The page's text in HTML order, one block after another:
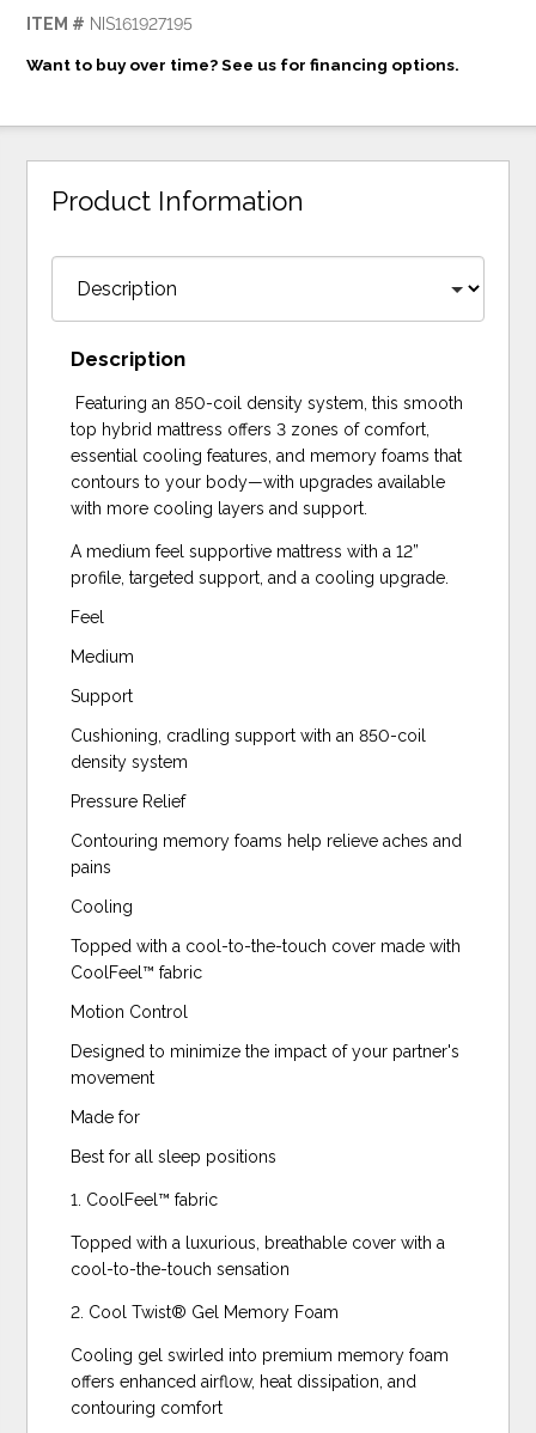
ITEM # NIS161927195
Want to buy over time? See us for financing options.
Product Information
Description
Featuring an 850-coil density system, this smooth
top hybrid mattress offers 3 zones of comfort,
essential cooling features, and memory foams that
contours to your body—with upgrades available
with more cooling layers and support.
A medium feel supportive mattress with a 12”
profile, targeted support, and a cooling upgrade.
Feel
Medium
Support
Cushioning, cradling support with an 850-coil
density system
Pressure Relief
Contouring memory foams help relieve aches and
pains
Cooling
Topped with a cool-to-the-touch cover made with
CoolFeel™️ fabric
Motion Control
Designed to minimize the impact of your partner's
movement
Made for
Best for all sleep positions
1. CoolFeel™️ fabric
Topped with a luxurious, breathable cover with a
cool-to-the-touch sensation
2. Cool Twist® Gel Memory Foam
Cooling gel swirled into premium memory foam
offers enhanced airflow, heat dissipation, and
contouring comfort